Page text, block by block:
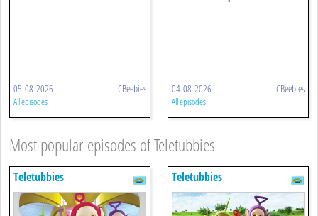
05-08-2026 CBeebies
All episodes
04-08-2026 CBeebies
All episodes
Most popular episodes of Teletubbies
Teletubbies Teletubbies